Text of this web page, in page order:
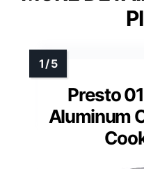
Presto
Aluminum